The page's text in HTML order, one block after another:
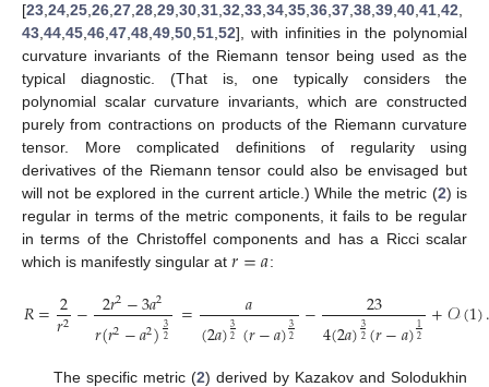
[23 24 25 26 27 28 29 30 31 32 33 34 35 36 37 38 39 40 41 42
43 44 45 46 47 48 49 50 51 52], with infinities in the polynomial
curvature invariants of the Riemann tensor being used as the
typical diagnostic. (That is, one typically considers the
polynomial scalar curvature invariants, which are constructed
purely from contractions on products of the Riemann curvature
tensor. More complicated definitions of regularity using
derivatives of the Riemann tensor could also be envisaged but
will not be explored in the current article.) While the metric (2) is
regular in terms of the metric components, it fails to be regular
in terms of the Christoffel components and has a Ricci scalar
which is manifestly singular at 𝑟=𝑎:
𝑅=2
𝑟2− 2𝑟2−3𝑎2
𝑟(𝑟2−𝑎2)32 = 𝑎
(2𝑎)32(𝑟−𝑎)32 − 23
4(2𝑎)32(𝑟−𝑎)12 +𝒪(1)
The specific metric (2) derived by Kazakov and Solodukhin